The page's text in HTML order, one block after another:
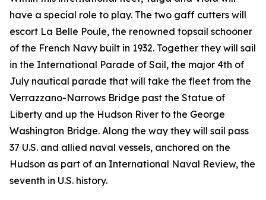
have a special role to play. The two gaff cutters will
escort La Belle Poule, the renowned topsail schooner
of the French Navy built in 1932. Together they will sail
in the International Parade of Sail, the major 4th of
July nautical parade that will take the fleet from the
Verrazzano-Narrows Bridge past the Statue of
Liberty and up the Hudson River to the George
Washington Bridge. Along the way they will sail pass
37 U.S. and allied naval vessels, anchored on the
Hudson as part of an International Naval Review, the
seventh in U.S. history.